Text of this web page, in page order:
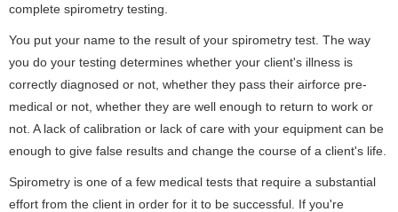
complete spirometry testing.
You put your name to the result of your spirometry test. The way
you do your testing determines whether your client's illness is
correctly diagnosed or not, whether they pass their airforce pre-
medical or not, whether they are well enough to return to work or
not. A lack of calibration or lack of care with your equipment can be
enough to give false results and change the course of a client's life.
Spirometry is one of a few medical tests that require a substantial
effort from the client in order for it to be successful. If you're